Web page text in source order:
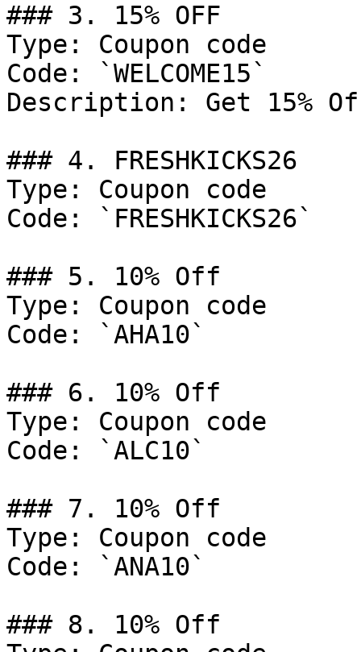
### 3. 15% OFF
Type: Coupon code
Code: `WELCOME15`
Description: Get 15%
### 4. FRESHKICKS26
Type: Coupon code
Code: `FRESHKICKS26`
### 5. 10% Off
Type: Coupon code
Code: `AHA10`
### 6. 10% Off
Type: Coupon code
Code: `ALC10`
### 7. 10% Off
Type: Coupon code
Code: `ANA10`
### 8. 10% Off